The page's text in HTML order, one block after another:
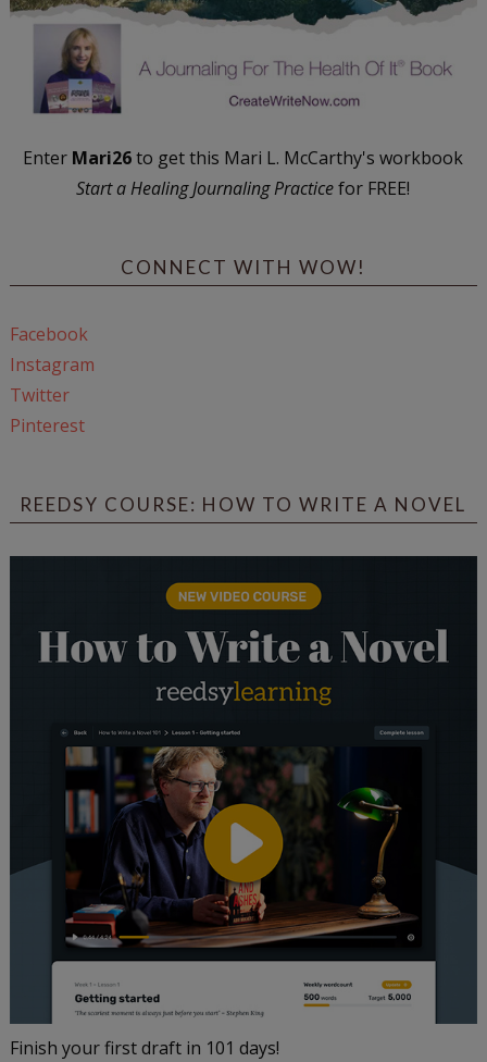
Enter Mari26to get this Mari L. McCarthy's workbook
Start a Healing Journaling Practicefor FREE!
CONNECT WITH WOW!
Facebook
Instagram
Twitter
Pinterest
REEDSY COURSE: HOW TO WRITE A NOVEL
Finish your first draft in 101 days!